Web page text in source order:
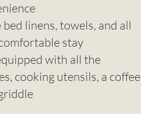
linens, towels, and all
stay
with all the
cooking utensils, a coffee